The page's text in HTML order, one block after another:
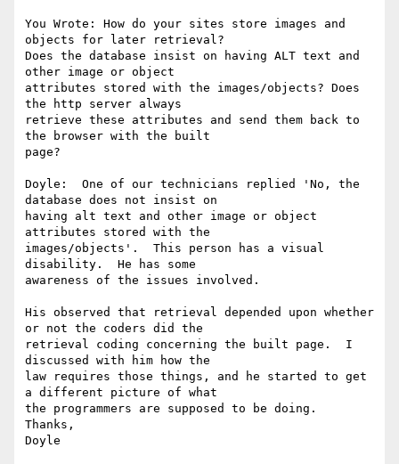
You Wrote: How do your sites store images and
objects for later retrieval?
Does the database insist on having ALT text and
other image or object
attributes stored with the images/objects? Does
the http server always
retrieve these attributes and send them back to
the browser with the built
page?
Doyle:  One of our technicians replied 'No, the
database does not insist on
having alt text and other image or object
attributes stored with the
images/objects'.  This person has a visual
disability.  He has some
awareness of the issues involved.
His observed that retrieval depended upon whether
or not the coders did the
retrieval coding concerning the built page.  I
discussed with him how the
law requires those things, and he started to get
a different picture of what
the programmers are supposed to be doing.
Thanks,